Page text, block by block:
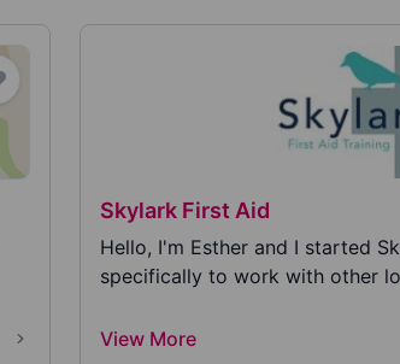
Skylark First Aid
Hello, I'm Esther and I started
specifically to work with other
View More